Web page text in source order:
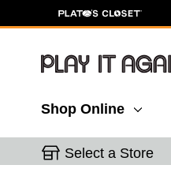
Shop Online
Select a Store